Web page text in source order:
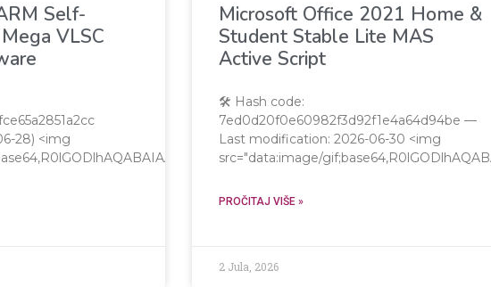
Self-
VLSC
28) <img
Microsoft Office 2021 Home &
Student Stable Lite MAS
Active Script
🛠 Hash code:
7ed0d20f0e60982f3d92f1e4a64d94be —
Last modification: 2026-06-30 <img
src="data:image/
PROČITAJ VIŠE »
2 Jula, 2026